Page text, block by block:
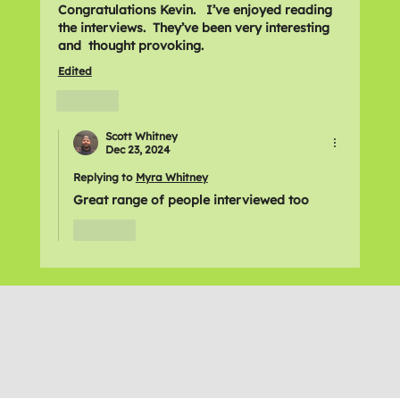
Congratulations Kevin.   I’ve enjoyed reading
the interviews.  They’ve been very interesting
and  thought provoking.
Edited
Scott Whitney
Dec 23, 2024
Replying to Myra Whitney
Great range of people interviewed too